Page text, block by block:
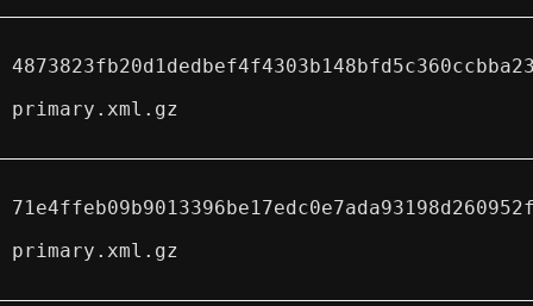
primary.xml.gz
primary.xml.gz